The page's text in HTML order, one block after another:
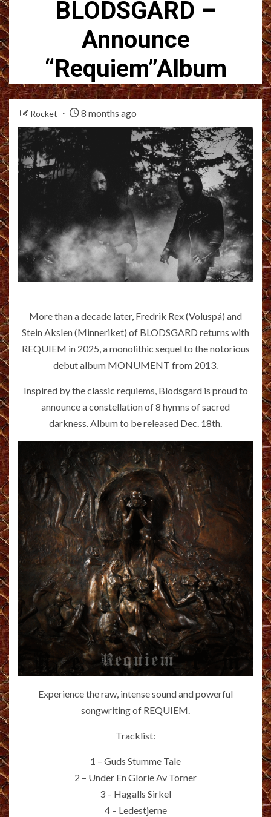
BLODSGARD –
Announce
“Requiem”Album
Rocket 8 months ago
More than a decade later, Fredrik Rex (Voluspá) and
Stein Akslen (Minneriket) of BLODSGARD returns with
REQUIEM in 2025, a monolithic sequel to the notorious
debut album MONUMENT from 2013.
Inspired by the classic requiems, Blodsgard is proud to
announce a constellation of 8 hymns of sacred
darkness. Album to be released Dec. 18th.
Experience the raw, intense sound and powerful
songwriting of REQUIEM.
Tracklist:
1 – Guds Stumme Tale
2 – Under En Glorie Av Torner
3 – Hagalls Sirkel
4 – Ledestjerne